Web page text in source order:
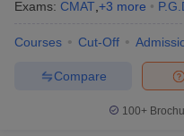
Exams: CMAT +3 more
Courses Cut-Off
Compare
100+